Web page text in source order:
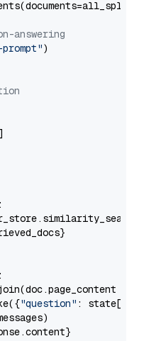
answering
)
"question" : state[